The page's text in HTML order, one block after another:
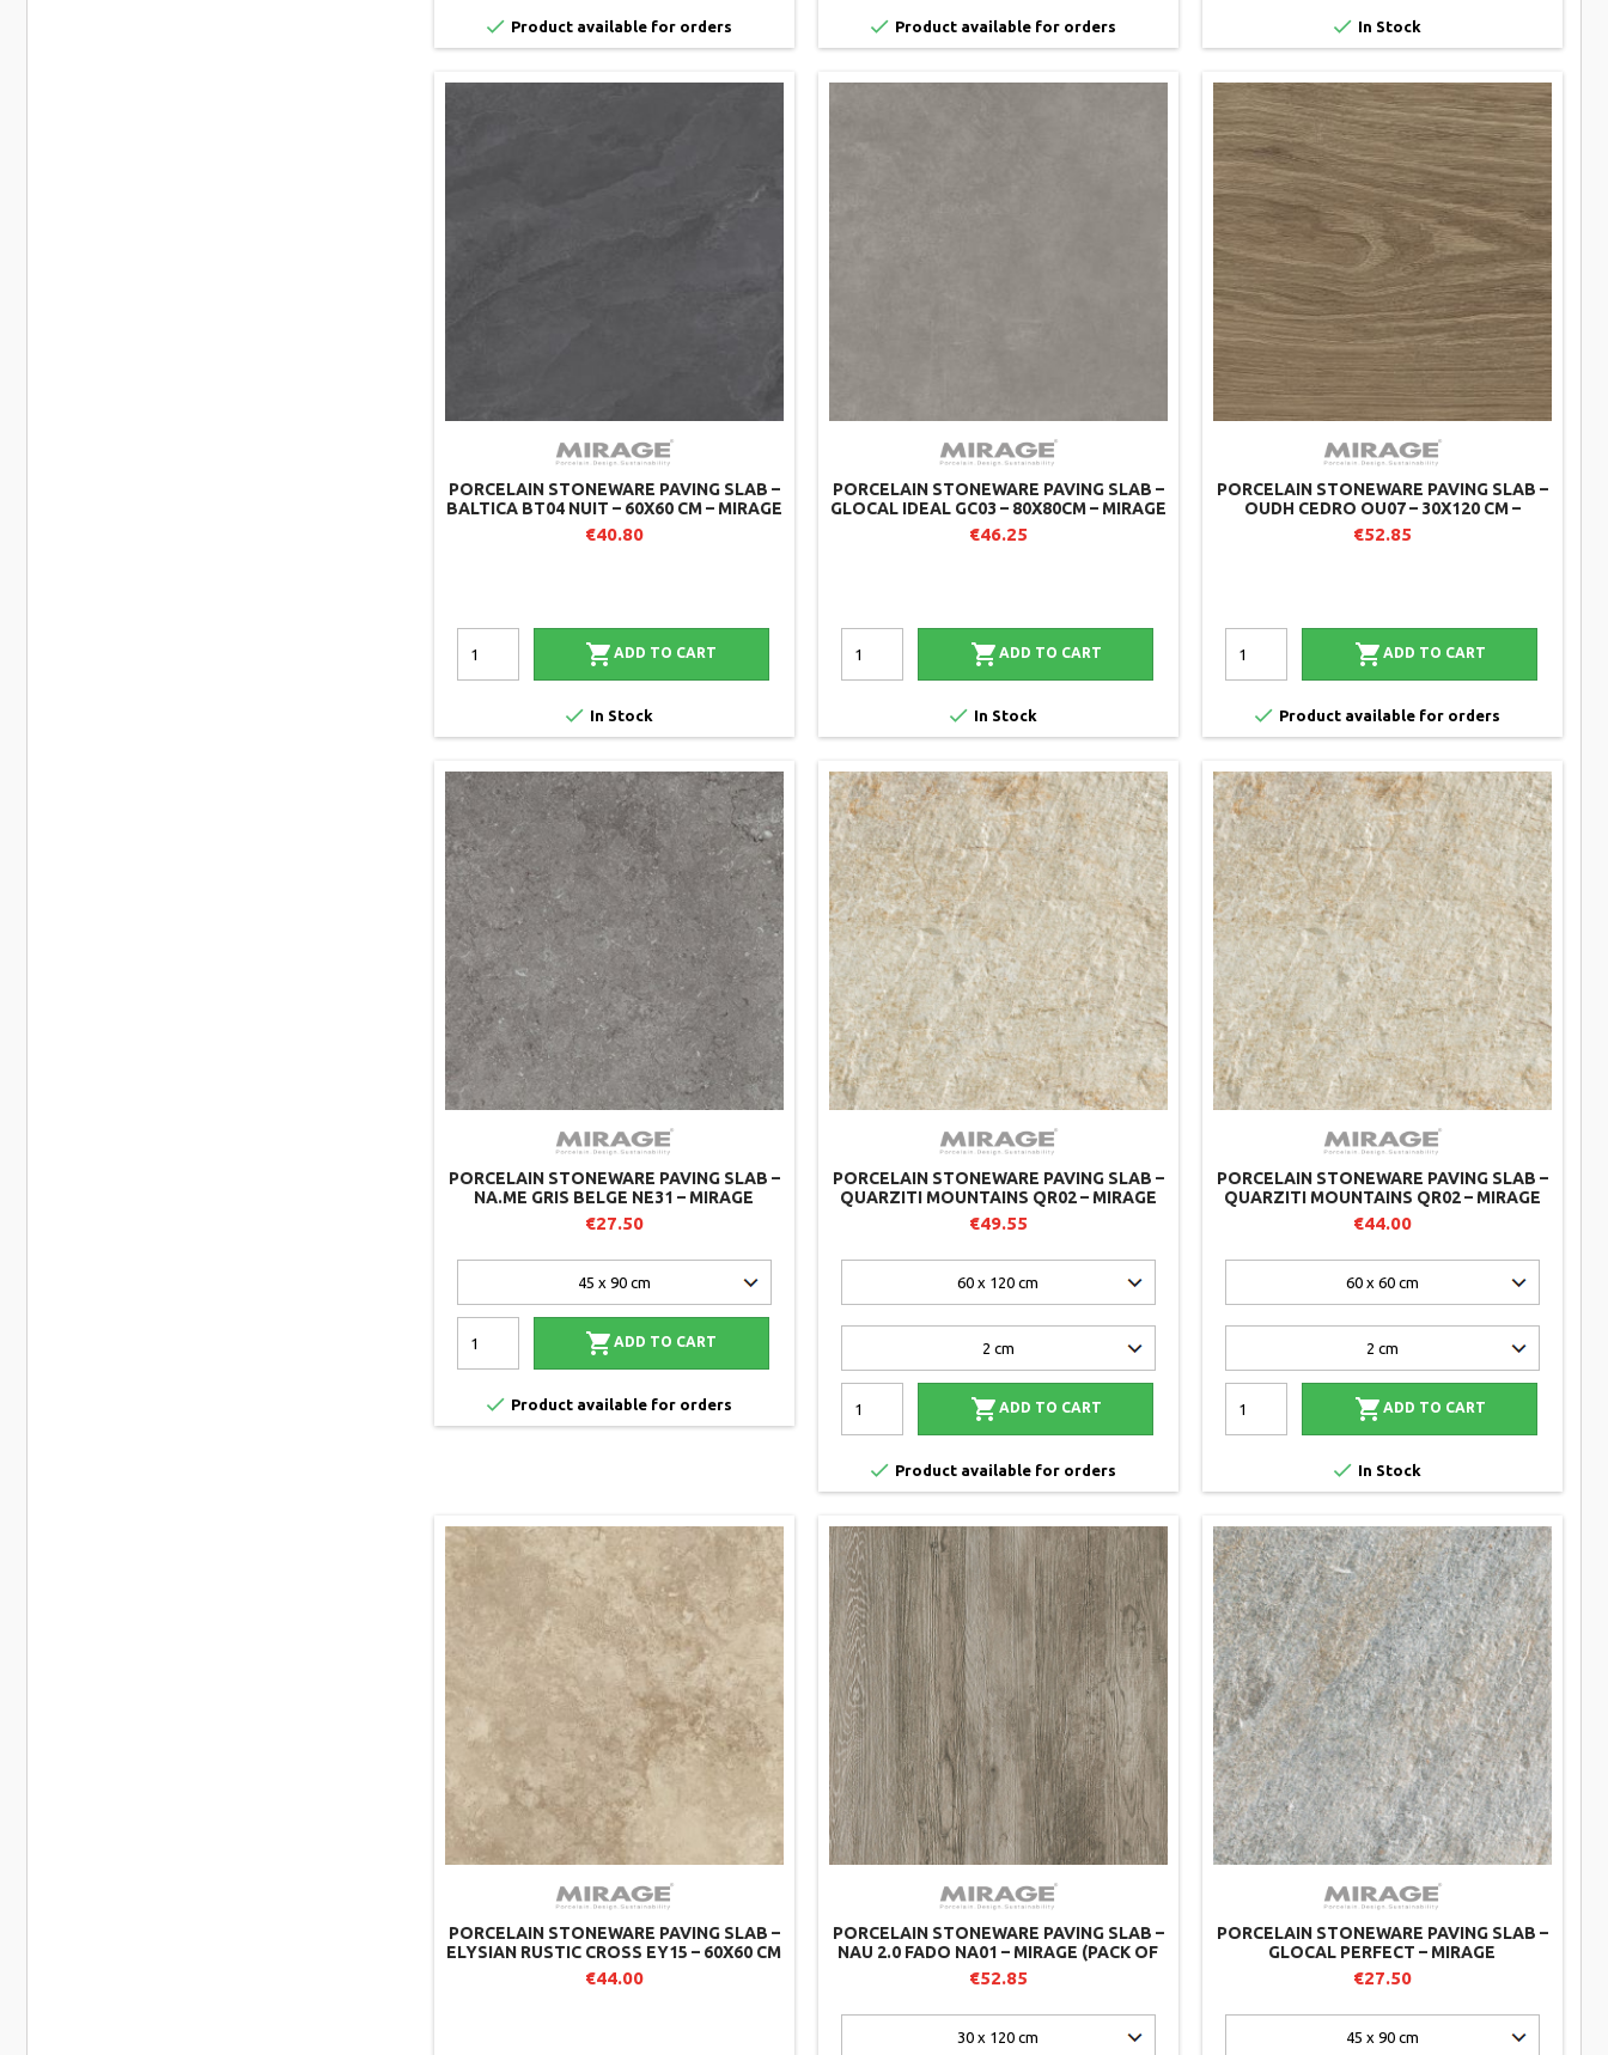
 Product available for orders  Product available for orders  In Stock
PORCELAIN STONEWARE PAVING SLAB –
BALTICA BT04 NUIT – 60X60 CM – MIRAGE
(PACK OF 2)
€40.80
ADD TO CART
 In Stock
PORCELAIN STONEWARE PAVING SLAB –
GLOCAL IDEAL GC03 – 80X80CM – MIRAGE
€46.25
 ADD TO CART
 In Stock
PORCELAIN STONEWARE PAVING SLAB –
OUDH CEDRO OU07 – 30X120 CM –
MIRAGE (PACK OF 2)
€52.85
 ADD TO CART
 Product available for orders
PORCELAIN STONEWARE PAVING SLAB –
NA.ME GRIS BELGE NE31 – MIRAGE
€27.50
ADD TO CART
 Product available for orders
PORCELAIN STONEWARE PAVING SLAB –
QUARZITI MOUNTAINS QR02 – MIRAGE
€49.55
 ADD TO CART
 Product available for orders
PORCELAIN STONEWARE PAVING SLAB –
QUARZITI MOUNTAINS QR02 – MIRAGE
€44.00
 ADD TO CART
 In Stock
PORCELAIN STONEWARE PAVING SLAB –
ELYSIAN RUSTIC CROSS EY15 – 60X60 CM
– MIRAGE (PACK OF 2)
€44.00
PORCELAIN STONEWARE PAVING SLAB –
NAU 2.0 FADO NA01 – MIRAGE (PACK OF
2)
€52.85
PORCELAIN STONEWARE PAVING SLAB –
GLOCAL PERFECT – MIRAGE
€27.50